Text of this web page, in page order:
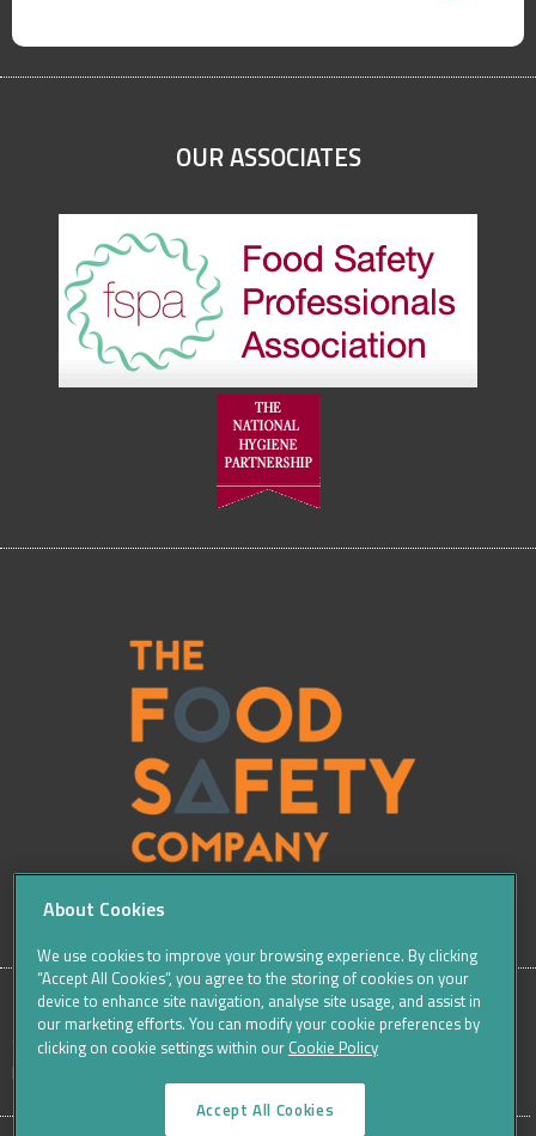
OUR ASSOCIATES
SITE
Sitemap Careers Terms & Conditions
Cookie Policy
Data Protection Notices & Privacy
About Cookies
We use cookies to improve your browsing experience. By clicking
“Accept All Cookies”, you agree to the storing of cookies on your
device to enhance site navigation, analyse site usage, and assist in
our marketing efforts. You can modify your cookie preferences by
clicking on cookie settings within our Cookie Policy
Accept All Cookies